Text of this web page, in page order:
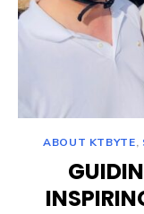
ABOUT KTBYTE,